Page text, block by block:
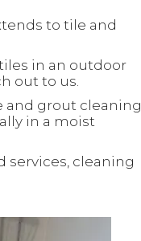
to tile and
in an outdoor
out to us.
and grout cleaning
in a moist
services, cleaning